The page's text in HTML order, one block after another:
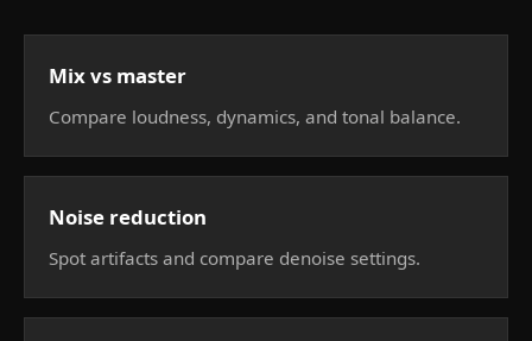
Mix vs master
Compare loudness, dynamics, and tonal balance.
Noise reduction
Spot artifacts and compare denoise settings.